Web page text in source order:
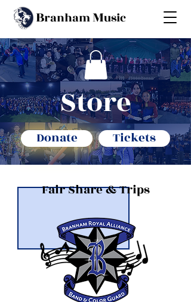
BranhamMusic
Store
Donate Tickets
Fair Share & Trips